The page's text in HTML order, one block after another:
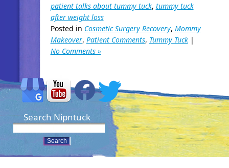
patient talks about tummy tuck, tummy tuck
after weight loss
Posted in Cosmetic Surgery Recovery, Mommy
Makeover, Patient Comments, Tummy Tuck|
No Comments »
Search Nipntuck